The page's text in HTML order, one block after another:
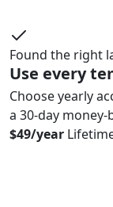
Found the right
Use every
Choose yearly
a 30-day
$49/year